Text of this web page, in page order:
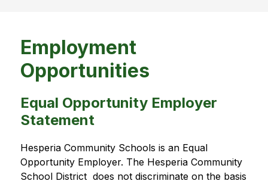
Together
Employment
Opportunities
Equal Opportunity Employer
Statement
Hesperia Community Schools is an Equal
Opportunity Employer. The Hesperia Community
School District  does not discriminate on the basis